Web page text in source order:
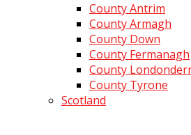
County Antrim
County Armagh
County Down
County Fermanagh
County
County Tyrone
Scotland